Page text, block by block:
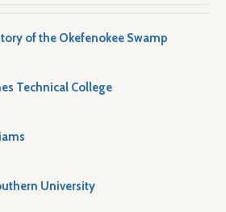
of the Okefenokee Swamp
Technical College
University